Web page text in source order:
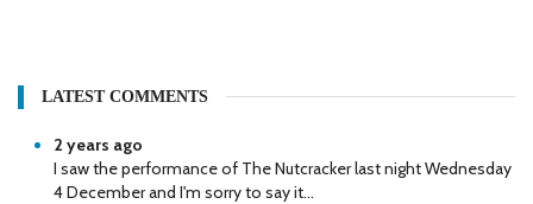
LATEST COMMENTS
2 years ago
I saw the performance of The Nutcracker last night Wednesday
4 December and I'm sorry to say it...